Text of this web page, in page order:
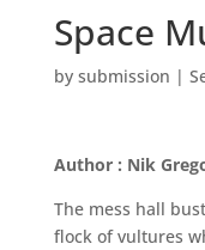
Space
by submission |
Author : Nik
The mess hall
flock of vultures